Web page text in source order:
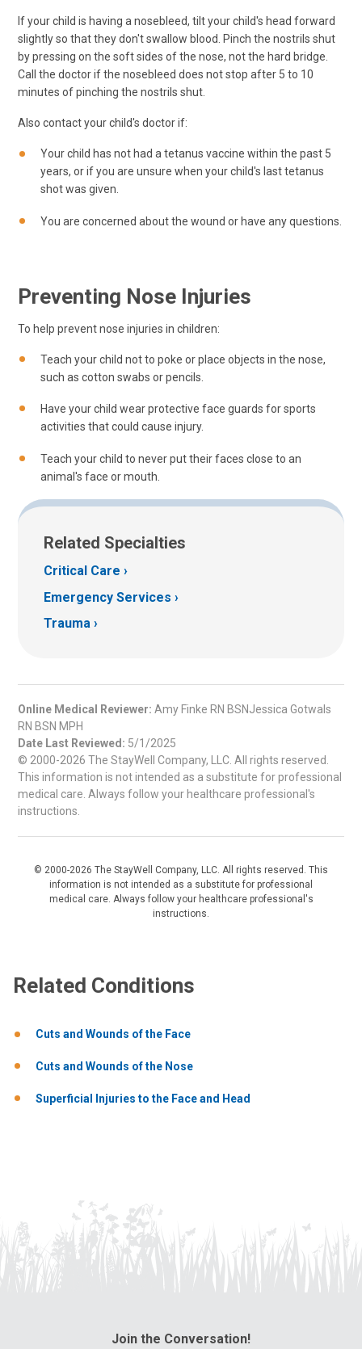
If your child is having a nosebleed, tilt your child's head forward
slightly so that they don't swallow blood. Pinch the nostrils shut
by pressing on the soft sides of the nose, not the hard bridge.
Call the doctor if the nosebleed does not stop after 5 to 10
minutes of pinching the nostrils shut.
Also contact your child's doctor if:
Your child has not had a tetanus vaccine within the past 5
years, or if you are unsure when your child's last tetanus
shot was given.
You are concerned about the wound or have any questions.
Preventing Nose Injuries
To help prevent nose injuries in children:
Teach your child not to poke or place objects in the nose,
such as cotton swabs or pencils.
Have your child wear protective face guards for sports
activities that could cause injury.
Teach your child to never put their faces close to an
animal's face or mouth.
Related Specialties
Critical Care
Emergency Services
Trauma
Online Medical Reviewer: Amy Finke RN BSNJessica Gotwals
RN BSN MPH
Date Last Reviewed: 5/1/2025
© 2000-2026 The StayWell Company, LLC. All rights reserved.
This information is not intended as a substitute for professional
medical care. Always follow your healthcare professional's
instructions.
© 2000-2026 The StayWell Company, LLC. All rights reserved. This
information is not intended as a substitute for professional
medical care. Always follow your healthcare professional's
instructions.
Related Conditions
Cuts and Wounds of the Face
Cuts and Wounds of the Nose
Superficial Injuries to the Face and Head
Join the Conversation!